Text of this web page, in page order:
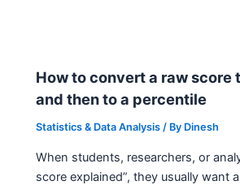
How to convert a raw score
and then to a percentile
Statistics & Data Analysis / By Dinesh
When students, researchers, or
score explained”, they usually want